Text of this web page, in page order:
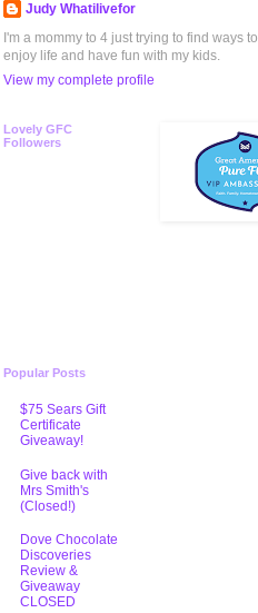
Judy Whatilivefor
I'm a mommy to 4 just trying to find ways to
enjoy life and have fun with my kids.
View my complete profile
Lovely GFC
Followers
Popular Posts
$75 Sears Gift
Certificate
Giveaway!
Give back with
Mrs Smith's
(Closed!)
Dove Chocolate
Discoveries
Review &
Giveaway
CLOSED